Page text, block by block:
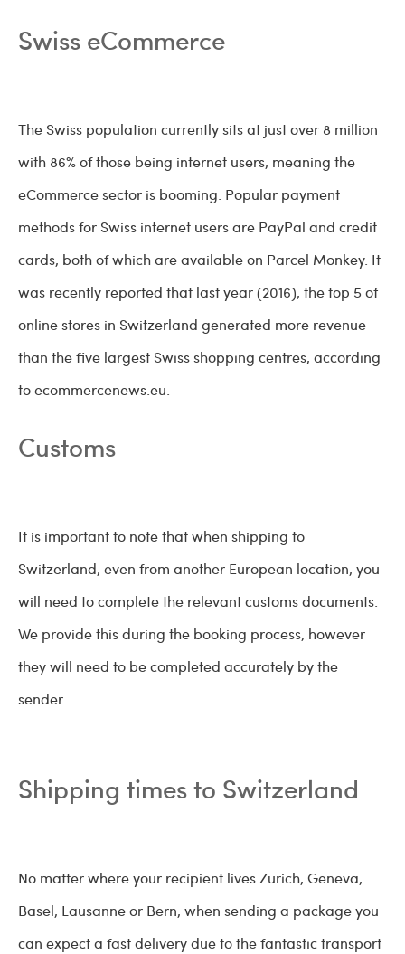
Swiss eCommerce
The Swiss population currently sits at just over 8 million
with 86% of those being internet users, meaning the
eCommerce sector is booming. Popular payment
methods for Swiss internet users are PayPal and credit
cards, both of which are available on Parcel Monkey. It
was recently reported that last year (2016), the top 5 of
online stores in Switzerland generated more revenue
than the five largest Swiss shopping centres, according
to ecommercenews.eu.
Customs
It is important to note that when shipping to
Switzerland, even from another European location, you
will need to complete the relevant customs documents.
We provide this during the booking process, however
they will need to be completed accurately by the
sender.
Shipping times to Switzerland
No matter where your recipient lives Zurich, Geneva,
Basel, Lausanne or Bern, when sending a package you
can expect a fast delivery due to the fantastic transport